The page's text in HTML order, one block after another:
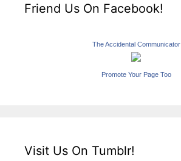
Friend Us On Facebook!
The Accidental Communicator
Promote Your Page Too
Visit Us On Tumblr!